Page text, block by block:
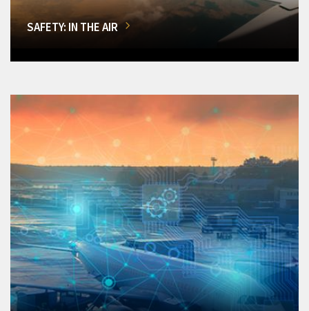
SAFETY: IN THE AIR